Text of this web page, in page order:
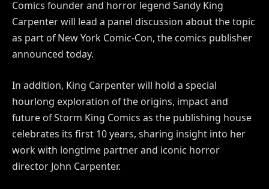
Comics founder and horror legend Sandy King
Carpenter will lead a panel discussion about the topic
as part of New York Comic-Con, the comics publisher
announced today.
In addition, King Carpenter will hold a special
hourlong exploration of the origins, impact and
future of Storm King Comics as the publishing house
celebrates its first 10years, sharing insight into her
work with longtime partner and iconic horror
director John Carpenter.